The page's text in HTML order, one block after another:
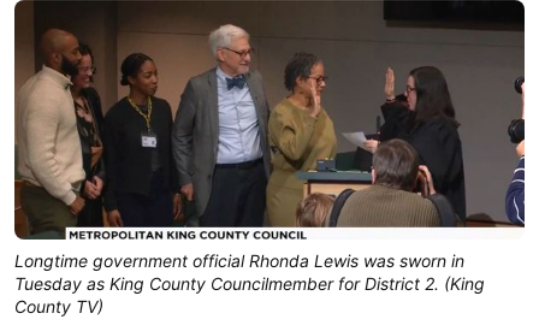
Longtime government official Rhonda Lewis was sworn in
Tuesday as King County Councilmember for District 2. (King
County TV)